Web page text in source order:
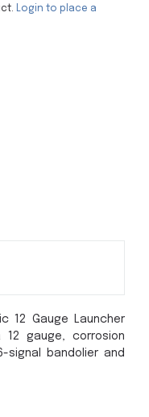
Login to place a
12 Gauge Launcher
12 gauge, corrosion
bandolier and